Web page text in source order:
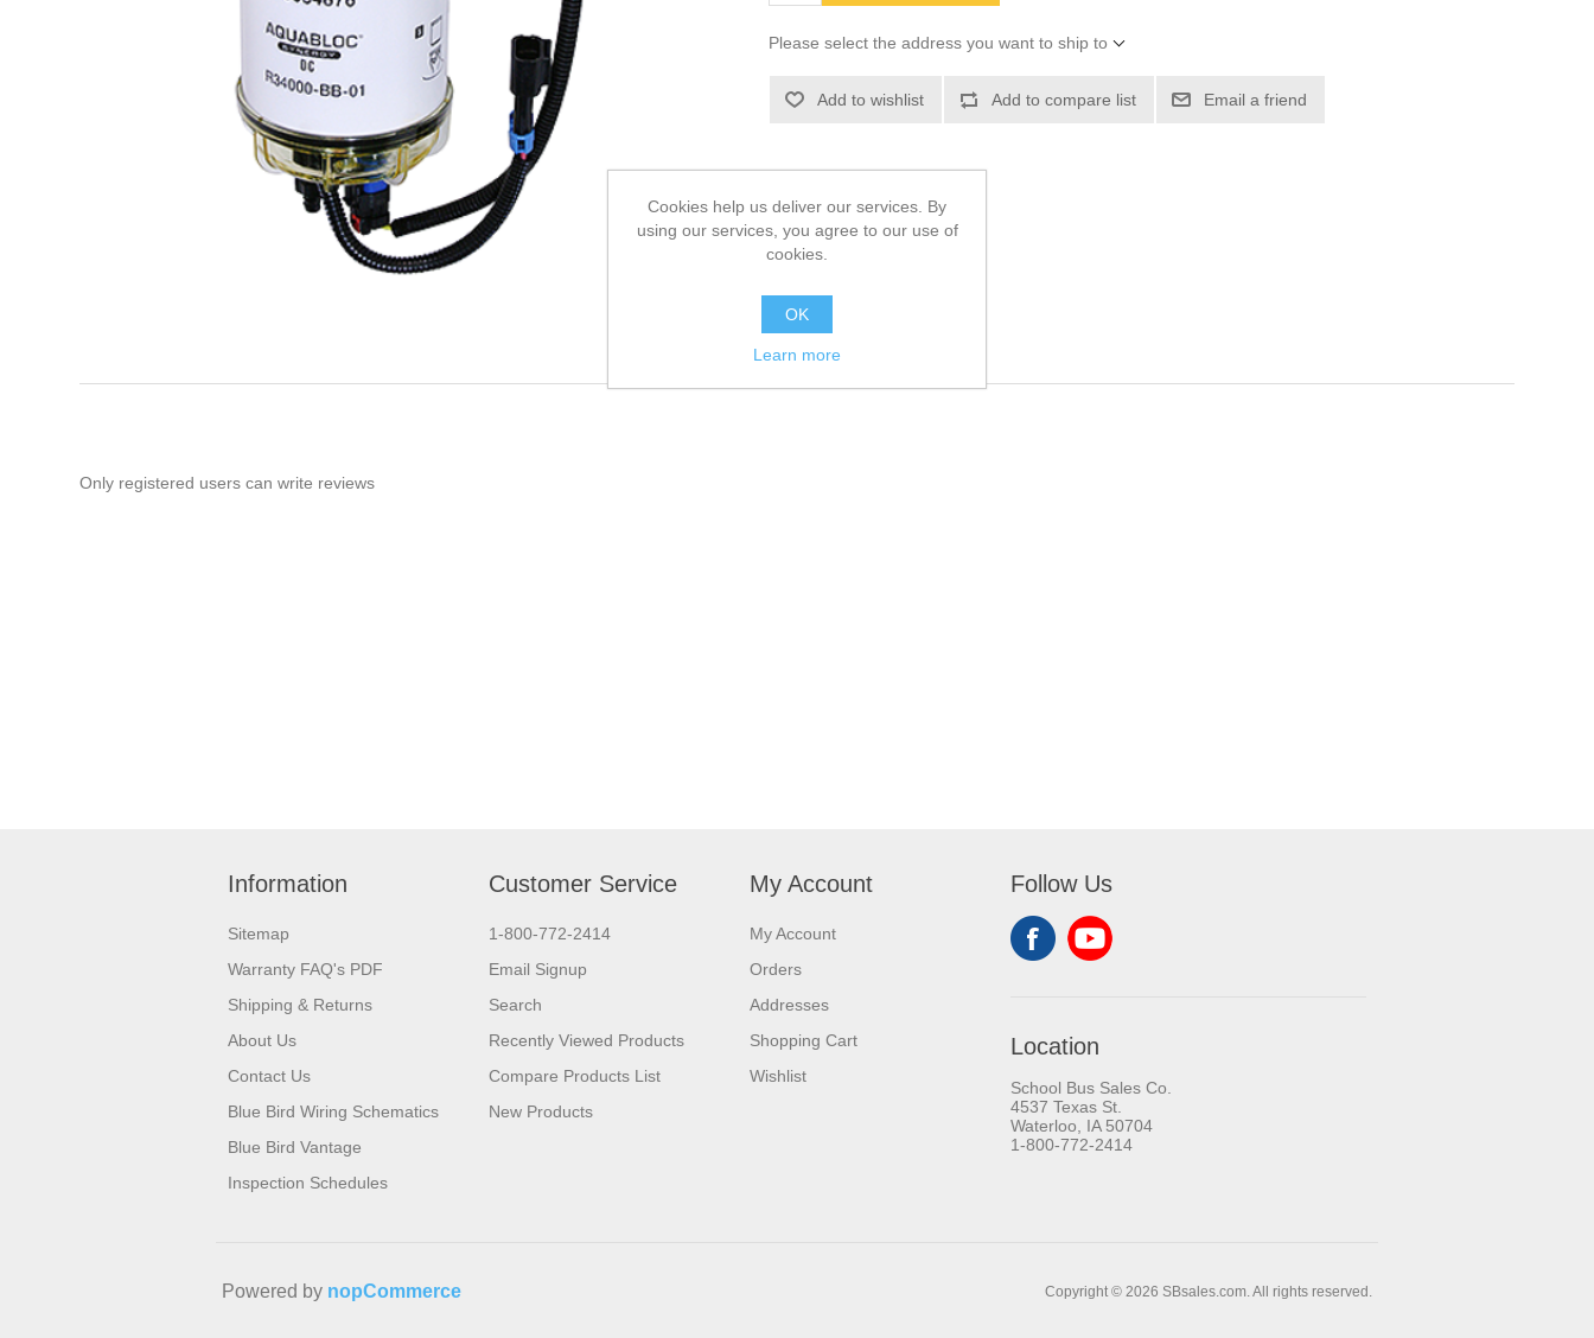
Please select the address you want to ship to
Add to wishlist Add to compare list Email a friend
Only registered users can write reviews
Information
Sitemap
Warranty FAQ's PDF
Shipping & Returns
About Us
Contact Us
Blue Bird Wiring Schematics
Blue Bird Vantage
Inspection Schedules
Customer Service
1-800-772-2414
Email Signup
Search
Recently Viewed Products
Compare Products List
New Products
My Account
My Account
Orders
Addresses
Shopping Cart
Wishlist
Follow Us
Location
School Bus Sales Co.
4537 Texas St.
Waterloo, IA 50704
1-800-772-2414
Copyright © 2026 SBsales.com. All rights reserved.
Powered by nopCommerce
Cookies help us deliver our services. By
using our services, you agree to our use of
cookies.
OK
Learn more